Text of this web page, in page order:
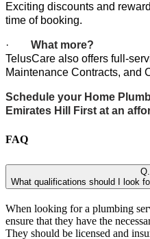
Exciting discounts and
time of booking.
· What more?
TelusCare also offers full-
Maintenance Contracts, and
Schedule your Home
Emirates Hill First at an
FAQ
Q.
What qualifications should I look
When looking for a plumbing
ensure that they have the
They should be licensed and